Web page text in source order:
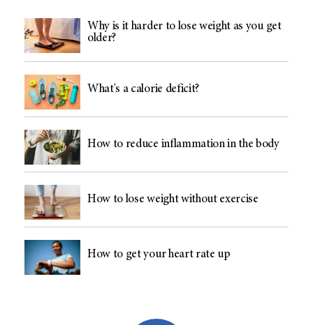
Why is it harder to lose weight as you get
older?
What's a calorie deficit?
How to reduce inflammation in the body
How to lose weight without exercise
How to get your heart rate up